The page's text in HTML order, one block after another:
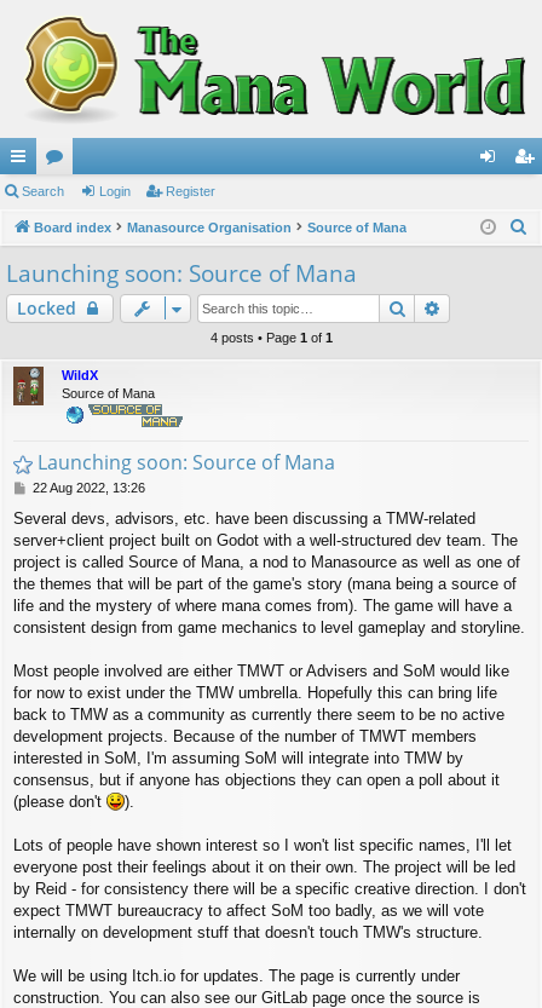
ui
ck
lin
ks
or
u
s
in ist
Search Login Register
Board index Manasource Organisation Source of Mana
h
Launching soon: Source of Mana
Locked Search
4 posts • Page 1 of 1
WildX
Source of Mana
Launching soon: Source of Mana
P
s
t
22 Aug 2022, 13:26
Several devs, advisors, etc. have been discussing a TMW-related
server+client project built on Godot with a well-structured dev team. The
project is called Source of Mana, a nod to Manasource as well as one of
the themes that will be part of the game's story (mana being a source of
life and the mystery of where mana comes from). The game will have a
consistent design from game mechanics to level gameplay and storyline.
Most people involved are either TMWT or Advisers and SoM would like
for now to exist under the TMW umbrella. Hopefully this can bring life
back to TMW as a community as currently there seem to be no active
development projects. Because of the number of TMWT members
interested in SoM, I'm assuming SoM will integrate into TMW by
consensus, but if anyone has objections they can open a poll about it
(please don't
).
Lots of people have shown interest so I won't list specific names, I'll let
everyone post their feelings about it on their own. The project will be led
by Reid - for consistency there will be a specific creative direction. I don't
expect TMWT bureaucracy to affect SoM too badly, as we will vote
internally on development stuff that doesn't touch TMW's structure.
We will be using Itch.io for updates. The page is currently under
construction. You can also see our GitLab page once the source is